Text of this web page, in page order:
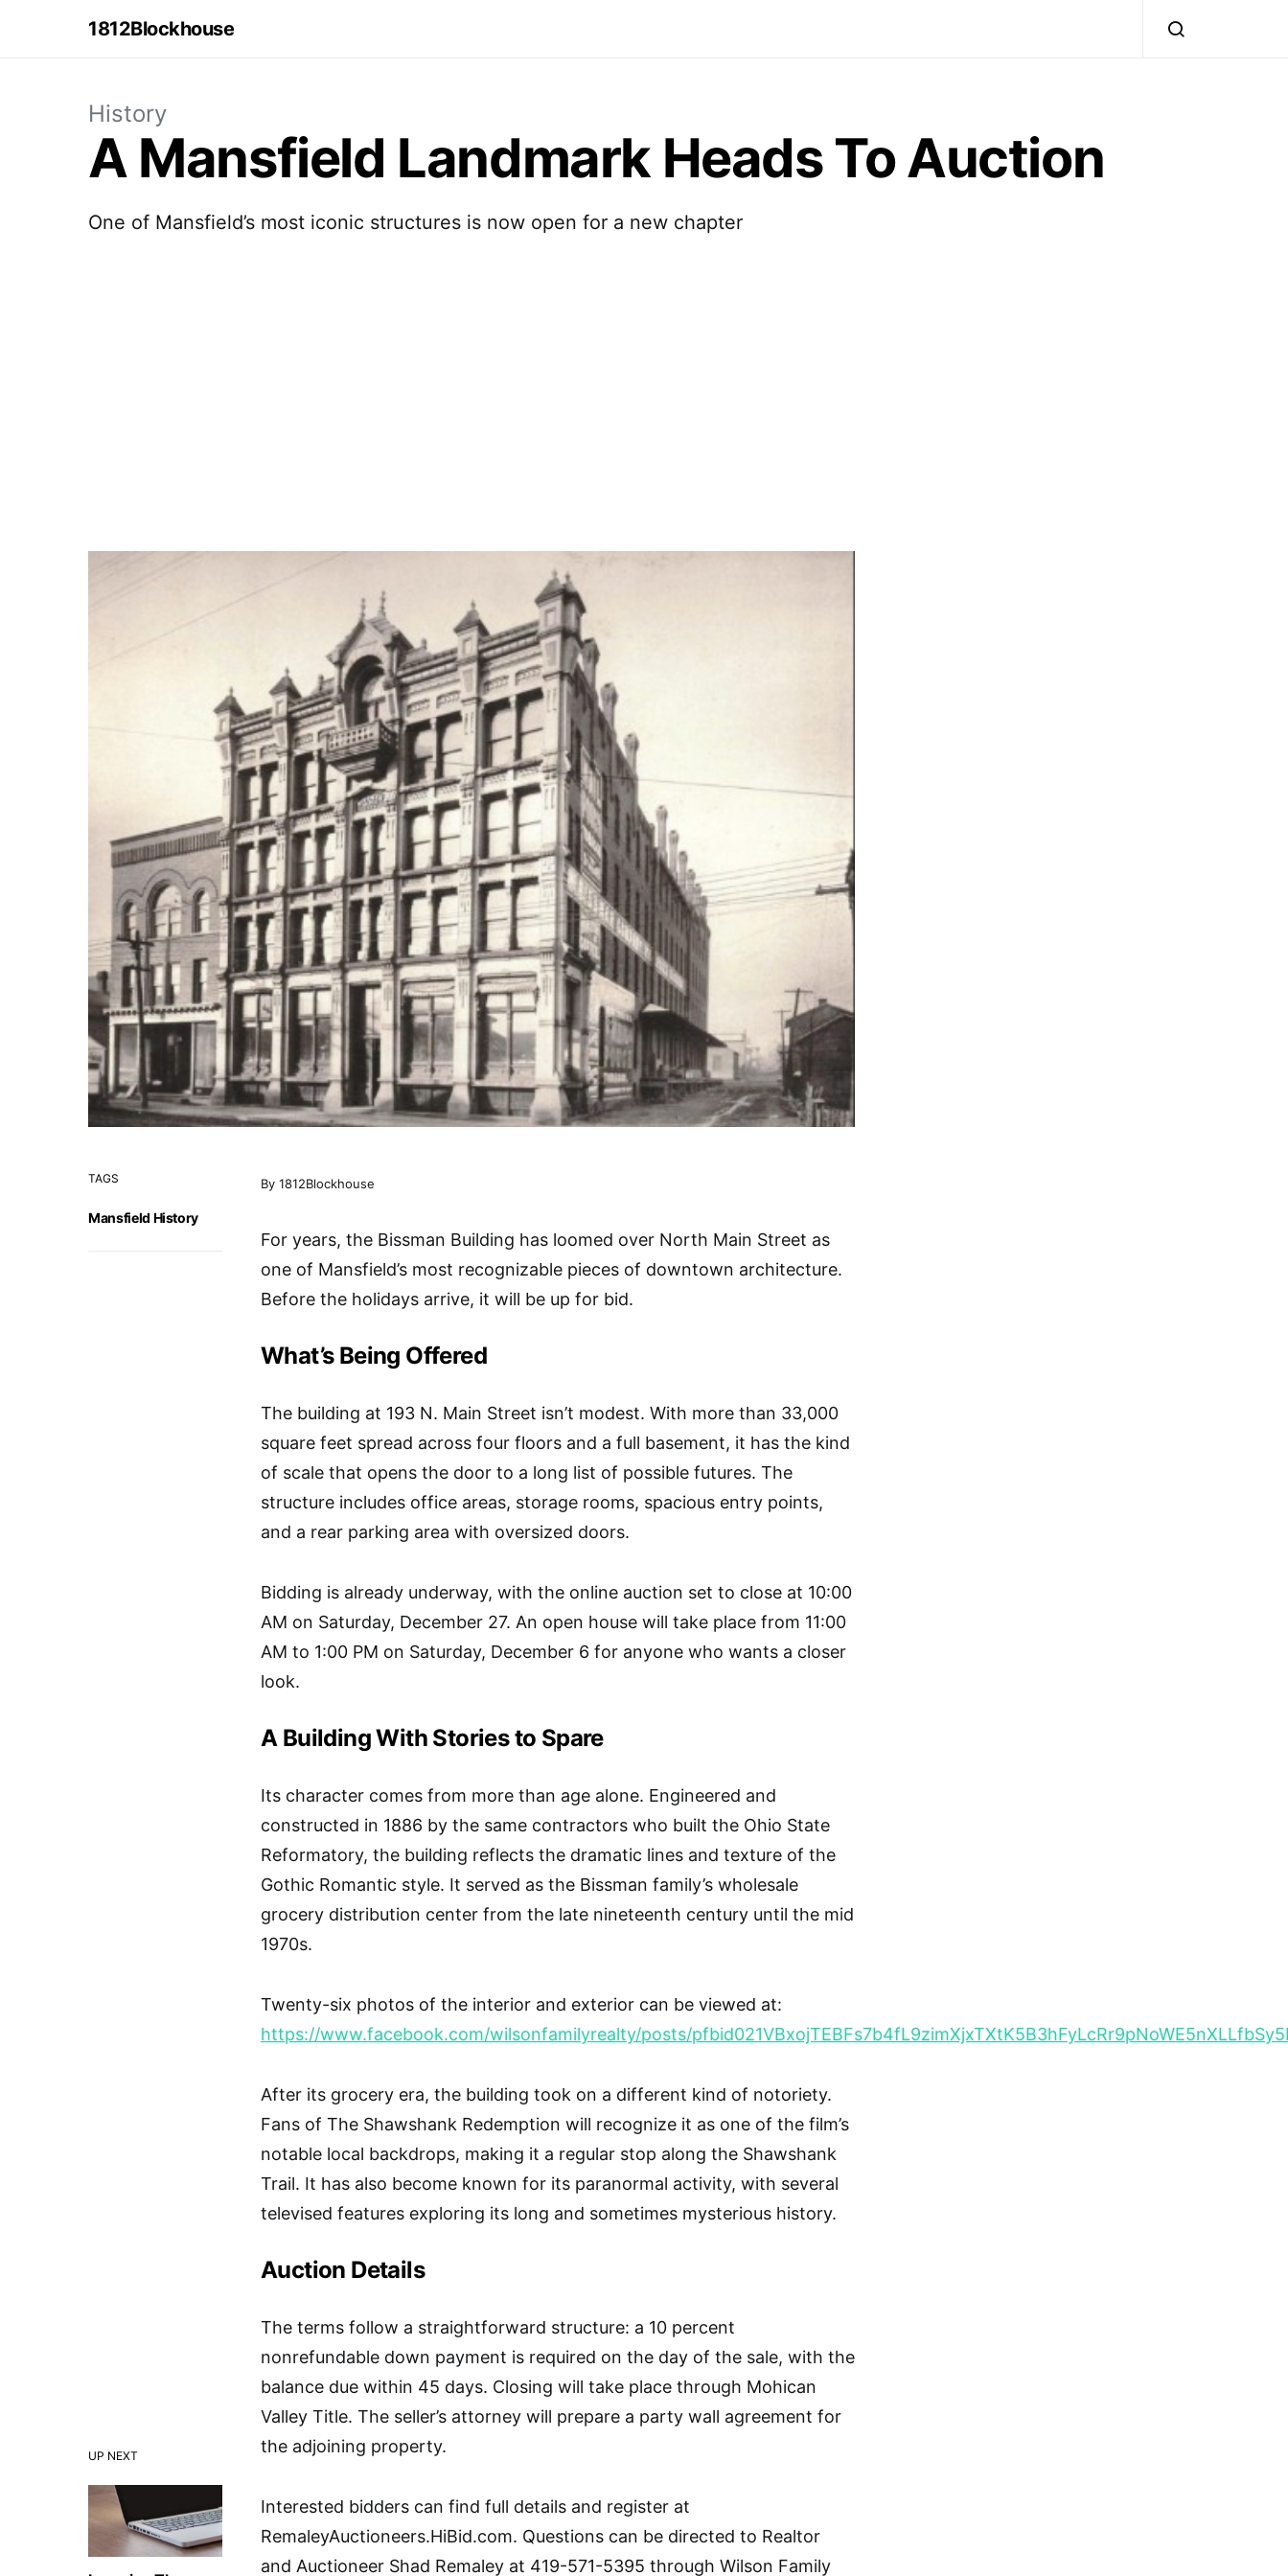
1812Blockhouse
History
A Mansfield Landmark Heads To Auction
One of Mansfield’s most iconic structures is now open for a new chapter
UP NEXT
TAGS
Mansfield History
By 1812Blockhouse
For years, the Bissman Building has loomed over North Main Street as
one of Mansfield’s most recognizable pieces of downtown architecture.
Before the holidays arrive, it will be up for bid.
What’s Being Offered
The building at 193 N. Main Street isn’t modest. With more than 33,000
square feet spread across four floors and a full basement, it has the kind
of scale that opens the door to a long list of possible futures. The
structure includes office areas, storage rooms, spacious entry points,
and a rear parking area with oversized doors.
Bidding is already underway, with the online auction set to close at 10:00
AM on Saturday, December 27. An open house will take place from 11:00
AM to 1:00 PM on Saturday, December 6 for anyone who wants a closer
look.
A Building With Stories to Spare
Its character comes from more than age alone. Engineered and
constructed in 1886 by the same contractors who built the Ohio State
Reformatory, the building reflects the dramatic lines and texture of the
Gothic Romantic style. It served as the Bissman family’s wholesale
grocery distribution center from the late nineteenth century until the mid
1970s.
Twenty-six photos of the interior and exterior can be viewed at:
https://www.facebook.com/wilsonfamilyrealty/posts/
After its grocery era, the building took on a different kind of notoriety.
Fans of The Shawshank Redemption will recognize it as one of the film’s
notable local backdrops, making it a regular stop along the Shawshank
Trail. It has also become known for its paranormal activity, with several
televised features exploring its long and sometimes mysterious history.
Auction Details
The terms follow a straightforward structure: a 10 percent
nonrefundable down payment is required on the day of the sale, with the
balance due within 45 days. Closing will take place through Mohican
Valley Title. The seller’s attorney will prepare a party wall agreement for
the adjoining property.
Interested bidders can find full details and register at
RemaleyAuctioneers.HiBid.com. Questions can be directed to Realtor
and Auctioneer Shad Remaley at 419-571-5395 through Wilson Family